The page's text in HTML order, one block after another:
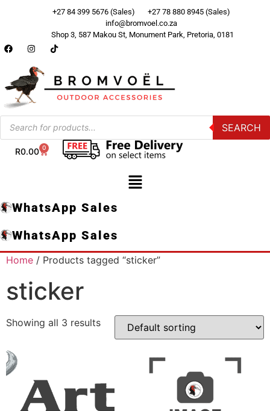
+27 84 399 5676 (Sales)
+27 78 880 8945 (Sales)
info@bromvoel.co.za
Shop 3, 587 Makou St, Monument Park, Pretoria, 0181
SEARCH
R0.00 0
WhatsApp Sales
WhatsApp Sales
Home / Products tagged “sticker”
sticker
Showing all 3 results